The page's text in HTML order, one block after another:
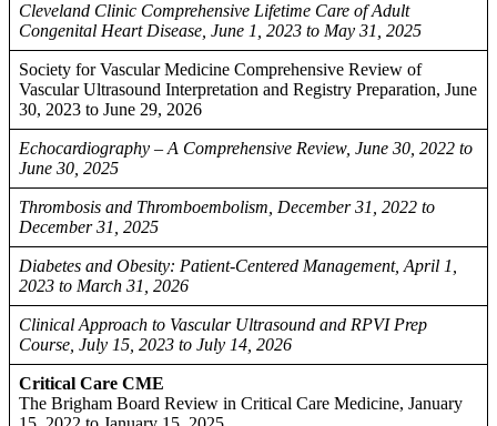
Cleveland Clinic Comprehensive Lifetime Care of Adult
Congenital Heart Disease, June 1, 2023 to May 31, 2025
Society for Vascular Medicine Comprehensive Review of
Vascular Ultrasound Interpretation and Registry Preparation, June
30, 2023 to June 29, 2026
Echocardiography – A Comprehensive Review, June 30, 2022 to
June 30, 2025
Thrombosis and Thromboembolism, December 31, 2022 to
December 31, 2025
Diabetes and Obesity: Patient-Centered Management, April 1,
2023 to March 31, 2026
Clinical Approach to Vascular Ultrasound and RPVI Prep
Course, July 15, 2023 to July 14, 2026
Critical Care CME
The Brigham Board Review in Critical Care Medicine, January